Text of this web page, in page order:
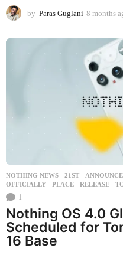
by Paras Guglani 8 months
NOTHING NEWS 21ST ,
OFFICIALLY
,PLACE ,RELEASE ,
1
Nothing OS 4.0
Scheduled for
16 Base